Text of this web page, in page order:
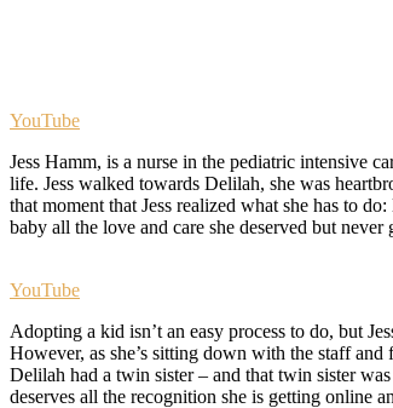
YouTube
Jess Hamm, is a nurse in the pediatric intensive
life. Jess walked towards Delilah, she was
that moment that Jess realized what she has to
baby all the love and care she deserved but never
YouTube
Adopting a kid isn’t an easy process to do, but
However, as she’s sitting down with the staff
Delilah had a twin sister – and that twin sister
deserves all the recognition she is getting online